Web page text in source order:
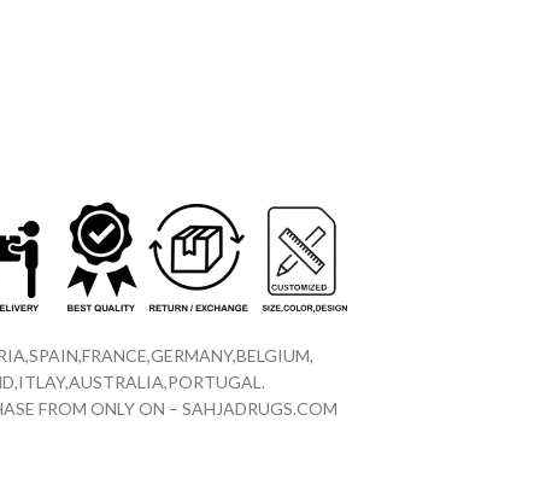
FROM ONLY ON – SAHJADRUGS.COM